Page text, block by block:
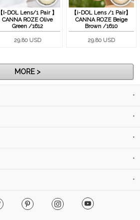
【I-DOL Lens/1 Pair 】
CANNA ROZE Olive
Green /1612
29.80 USD
【i-DOL Lens /1 Pair】
CANNA ROZE Beige
Brown /1610
29.80 USD
MORE >